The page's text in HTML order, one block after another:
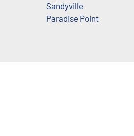
Sandyville
Paradise Point